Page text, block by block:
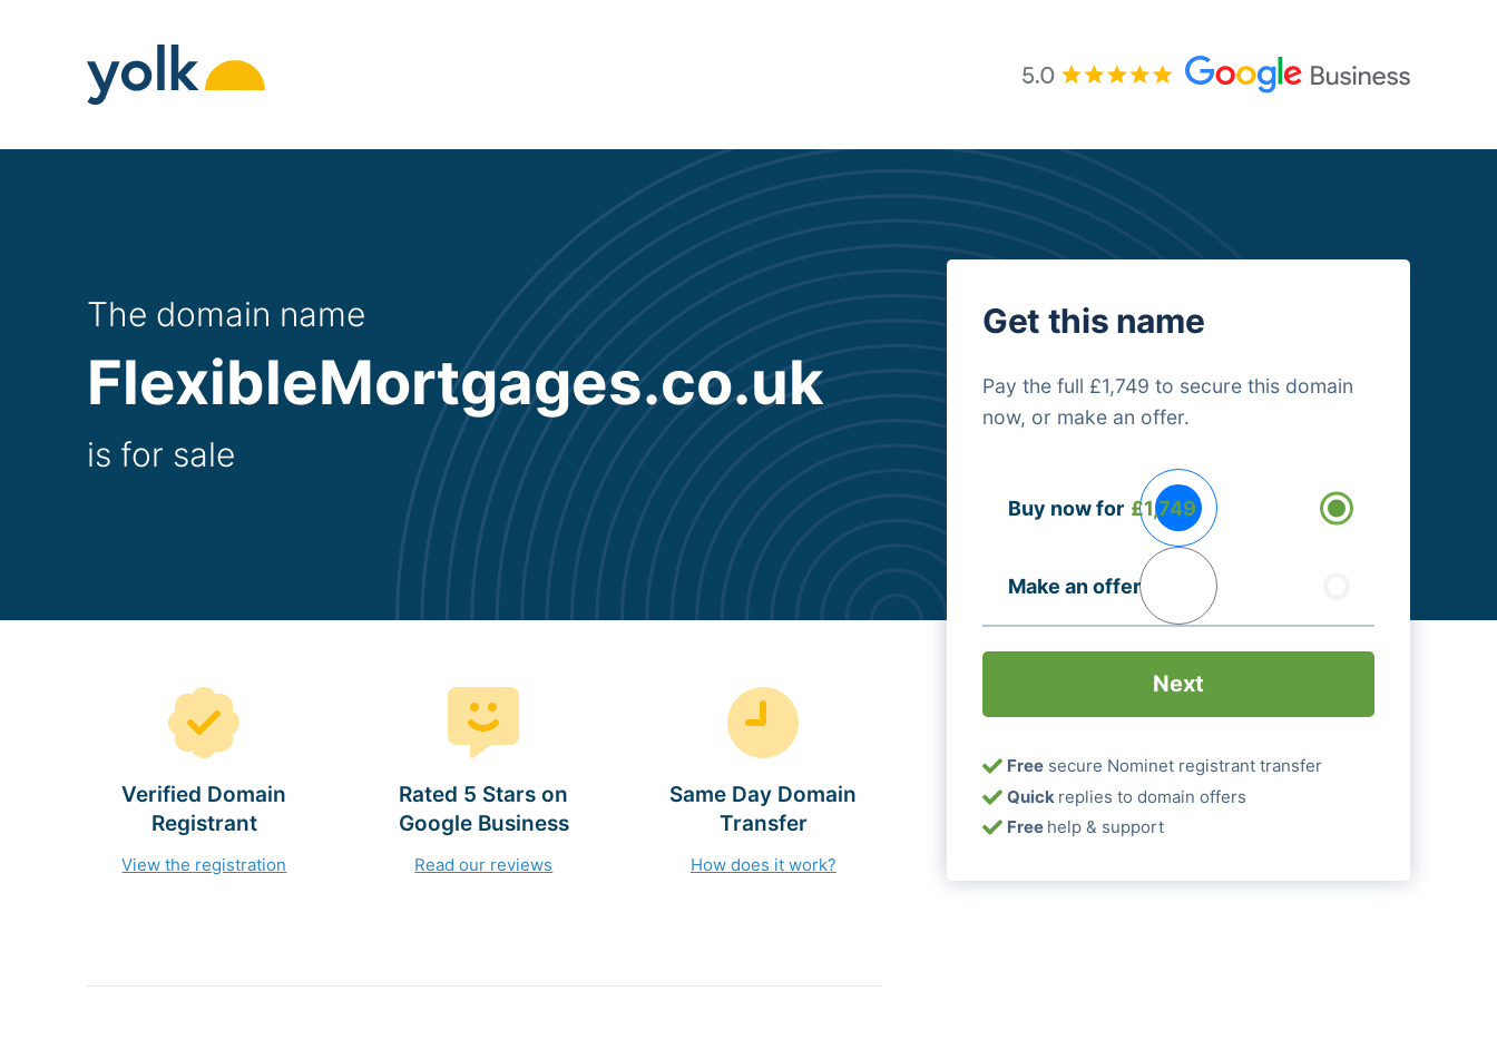
The domain name
FlexibleMortgages.co.uk
is for sale
Get this name
Pay the full £1,749 to secure this domain
now, or make an offer.
Options
Buy now for £1,749
Make an offer
Free secure Nominet registrant transfer
Quick replies to domain offers
Free help & support
Verified Domain
Registrant
View the registration
Rated 5 Stars on
Google Business
Read our reviews
Same Day Domain
Transfer
How does it work?